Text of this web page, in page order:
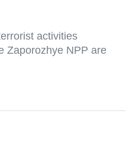
activities
Zaporozhye NPP are